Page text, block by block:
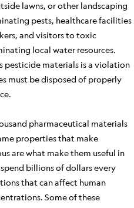
lawns, or other landscaping
pests, healthcare facilities
and visitors to toxic
local water resources.
pesticide materials is a violation
must be disposed of properly
pharmaceutical materials
properties that make
are what make them useful in
billions of dollars every
that can affect human
Some of these